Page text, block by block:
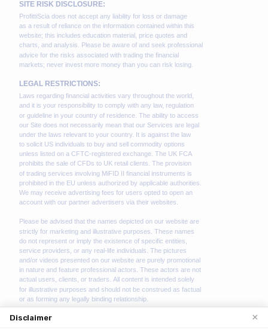
Disclaimer ×